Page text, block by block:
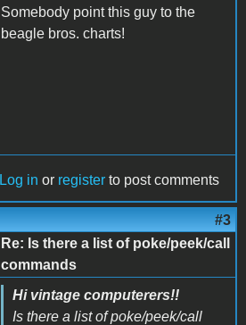
Somebody point this guy to the
beagle bros. charts!
Log in or register to post comments
#3
Re: Is there a list of poke/peek/call
commands
Hi vintage computerers!!
Is there a list of poke/peek/call